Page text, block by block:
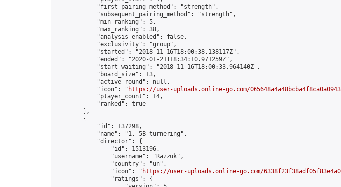
            "first_pairing_method": "strength",
            "subsequent_pairing_method": "strength",
            "min_ranking": 5,
            "max_ranking": 38,
            "analysis_enabled": false,
            "exclusivity": "group",
            "started": "2018-11-16T18:00:38.138117Z",
            "ended": "2020-01-21T18:34:10.971259Z",
            "start_waiting": "2018-11-16T18:00:33.964140Z",
            "board_size": 13,
            "active_round": null,
            "icon": "
https://user-uploads.online-go.com/
            "player_count": 14,
            "ranked": true
        },
        {
            "id": 137298,
            "name": "1. 5B-turnering",
            "director": {
                "id": 1513196,
                "username": "Razzuk",
                "country": "un",
                "icon": "
https://user-uploads.online-go.com/
                "ratings": {